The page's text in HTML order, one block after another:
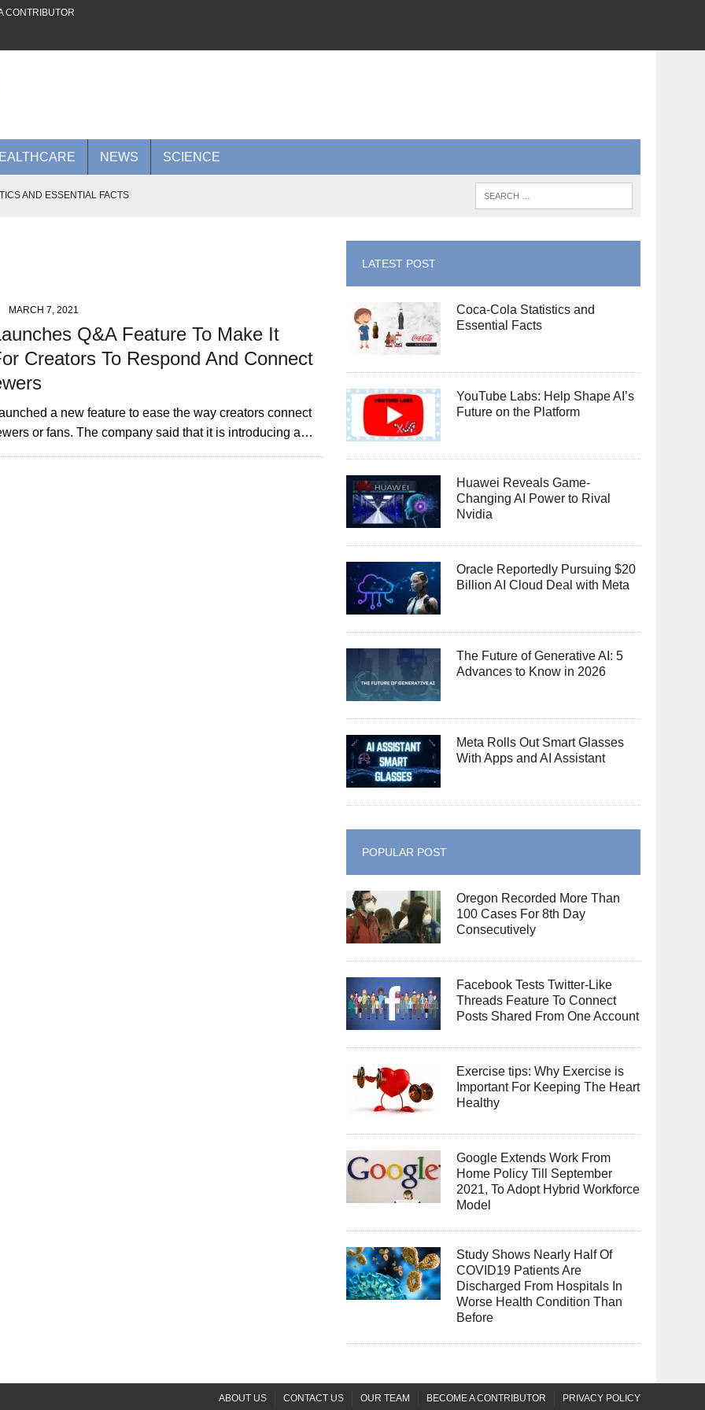
CONTRIBUTOR
NEWS SCIENCE
AND ESSENTIAL FACTS
MARCH 7, 2021
Q&A Feature To Make It
Creators To Respond And Connect
a new feature to ease the way creators connect
or fans. The company said that it is introducing a…
LATEST POST
Coca-Cola Statistics and
Essential Facts
YouTube Labs: Help Shape AI’s
Future on the Platform
Huawei Reveals Game-
Changing AI Power to Rival
Nvidia
Oracle Reportedly Pursuing $20
Billion AI Cloud Deal with Meta
The Future of Generative AI: 5
Advances to Know in 2026
Meta Rolls Out Smart Glasses
With Apps and AI Assistant
POPULAR POST
Oregon Recorded More Than
100 Cases For 8th Day
Consecutively
Facebook Tests Twitter-Like
Threads Feature To Connect
Posts Shared From One Account
Exercise tips: Why Exercise is
Important For Keeping The Heart
Healthy
Google Extends Work From
Home Policy Till September
2021, To Adopt Hybrid Workforce
Model
Study Shows Nearly Half Of
COVID19 Patients Are
Discharged From Hospitals In
Worse Health Condition Than
Before
ABOUT US CONTACT US OUR TEAM BECOME A CONTRIBUTOR PRIVACY POLICY